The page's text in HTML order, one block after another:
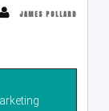
JAMES POLLARD